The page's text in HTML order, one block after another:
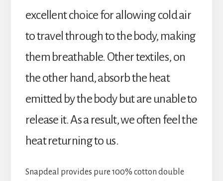
excellent choice for allowing cold air
to travel through to the body, making
them breathable. Other textiles, on
the other hand, absorb the heat
emitted by the body but are unable to
release it. As a result, we often feel the
heat returning to us.
Snapdeal provides pure 100% cotton double